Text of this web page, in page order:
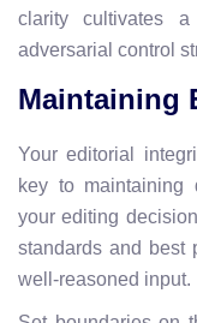
clarity cultivates
adversarial control
Maintaining
Your editorial
key to maintaining
your editing
standards and best
well-reasoned input.